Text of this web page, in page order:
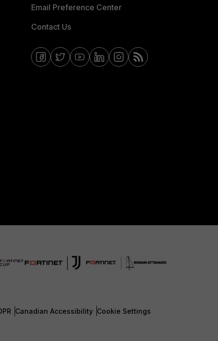
Email Preference Center
Contact Us
Canadian Accessibility Cookie Settings